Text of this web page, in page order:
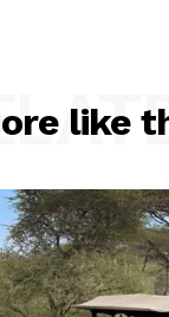
like